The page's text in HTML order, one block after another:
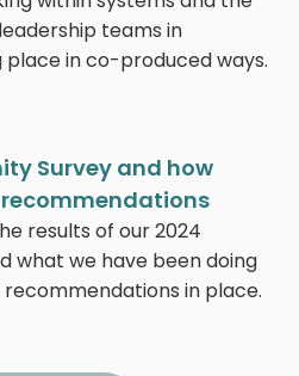
teams in
in co-produced ways.
Survey and how
recommendations
results of our 2024
what we have been doing
in place.